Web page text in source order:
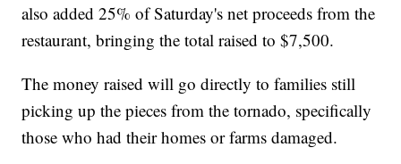
also added 25% of Saturday's net proceeds from the
restaurant, bringing the total raised to $7,500.
The money raised will go directly to families still
picking up the pieces from the tornado, specifically
those who had their homes or farms damaged.